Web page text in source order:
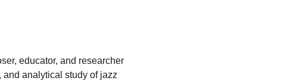
educator, and researcher
analytical study of jazz